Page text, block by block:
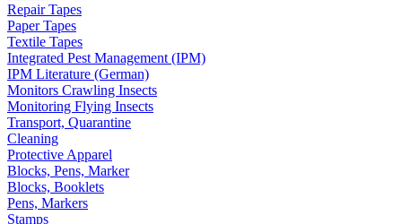
Repair Tapes
Paper Tapes
Textile Tapes
Integrated Pest Management (IPM)
IPM Literature (German)
Monitors Crawling Insects
Monitoring Flying Insects
Transport, Quarantine
Cleaning
Protective Apparel
Blocks, Pens, Marker
Blocks, Booklets
Pens, Markers
Stamps